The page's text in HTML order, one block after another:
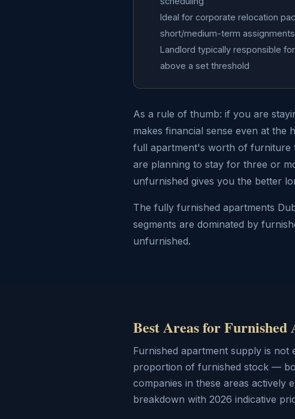
Ideal for corporate relocation
short/medium-term assignments
Landlord typically responsible
above a set threshold
As a rule of thumb: if you are
makes financial sense even at the
full apartment's worth of furniture
are planning to stay for three or
unfurnished gives you the better
The fully furnished apartments
segments are dominated by
unfurnished.
Best Areas for
Furnished apartment supply is not
proportion of furnished stock —
companies in these areas actively
breakdown with 2026 indicative